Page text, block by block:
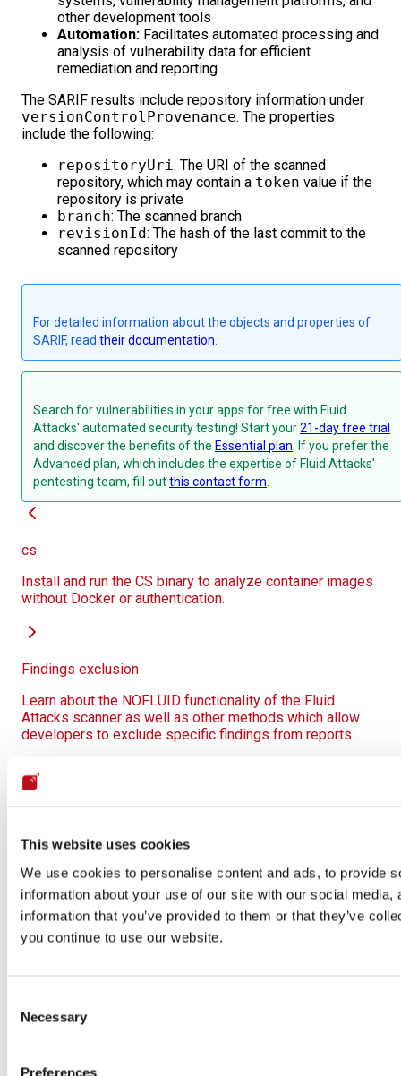
This website uses cookies
We use cookies to personalise content and ads, to provide
information about your use of our site with our social
information that you’ve provided to them or that they’ve
you continue to use our website.
Selection
Necessary
Preferences
other development tools
Automation: Facilitates automated processing and
analysis of vulnerability data for efficient
remediation and reporting
The SARIF results include repository information under
versionControlProvenance. The properties
include the following:
repositoryUri : The URI of the scanned
repository, which may contain a token value if the
repository is private
branch: The scanned branch
revisionId: The hash of the last commit to the
scanned repository
For detailed information about the objects and properties of
SARIF, read their documentation
Search for vulnerabilities in your apps for free with Fluid
Attacks' automated security testing! Start your21-day free trial
and discover the benefits of the Essential plan . If you prefer the
Advanced plan, which includes the expertise of Fluid Attacks'
pentesting team, fill outthis contact form
cs
Install and run the CS binary to analyze container images
without Docker or authentication.
Findings exclusion
Learn about the NOFLUID functionality of the Fluid
Attacks scanner as well as other methods which allow
developers to exclude specific findings from reports.
On this page
reportOutput in CSVOutput in SARIF